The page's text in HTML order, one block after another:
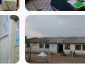
VIEW IMAGE
VIEW IMAGE